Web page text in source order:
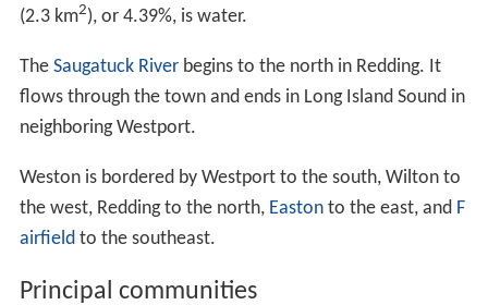
(2.3 km2), or 4.39%, is water.
The Saugatuck Riverbegins to the north in Redding. It
flows through the town and ends in Long Island Sound in
neighboring Westport.
Weston is bordered by Westport to the south, Wilton to
the west, Redding to the north, Eastonto the east, and F
airfield to the southeast.
Principal communities